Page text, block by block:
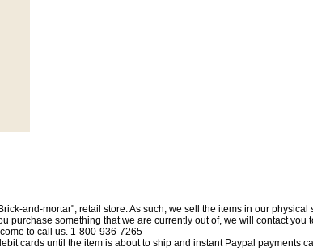
and-mortar", retail store. As such, we sell the items in our
purchase something that we are currently out of, we will contact
to call us. 1-800-936-7265
cards until the item is about to ship and instant Paypal payments